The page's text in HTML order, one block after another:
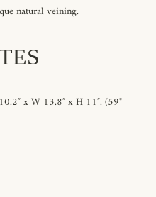
natural veining.
x W 13.8″ x H 11″.(59"